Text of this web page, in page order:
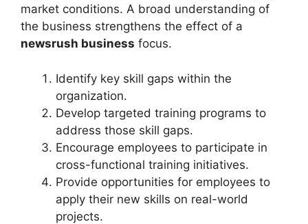
market conditions. A broad understanding of
the business strengthens the effect of a
newsrush business focus.
Identify key skill gaps within the
organization.
Develop targeted training programs to
address those skill gaps.
Encourage employees to participate in
cross-functional training initiatives.
Provide opportunities for employees to
apply their new skills on real-world
projects.